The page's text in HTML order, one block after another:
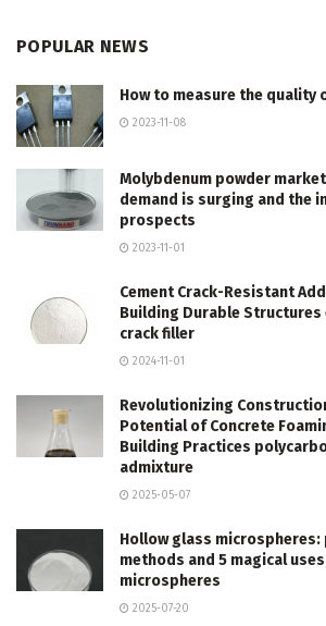
POPULAR NEWS
How to measure the quality
2023-11-08
Molybdenum powder
demand is surging and the
prospects
2023-11-01
Cement Crack-Resistant
Building Durable
crack filler
2024-11-01
Revolutionizing
Potential of Concrete
Building Practices
admixture
2025-05-07
Hollow glass
methods and 5 magical
microspheres
2025-07-20